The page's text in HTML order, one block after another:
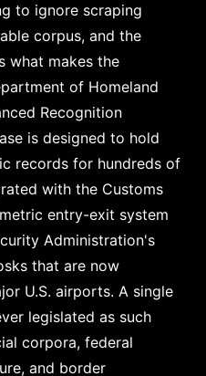
to ignore scraping
corpus, and the
what makes the
of Homeland
Recognition
is designed to hold
records for hundreds of
with the Customs
entry-exit system
Administration's
that are now
U.S. airports. A single
legislated as such
corpora, federal
and border